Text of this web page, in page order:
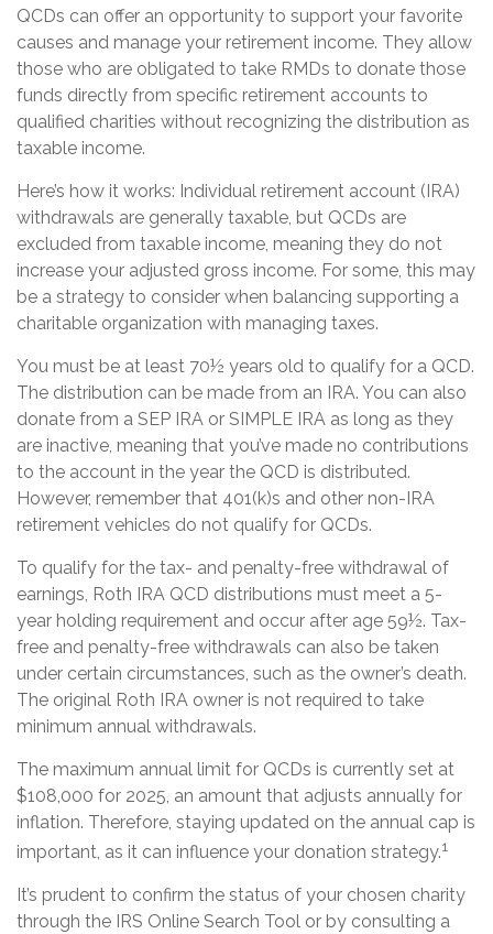
QCDs can offer an opportunity to support your favorite
causes and manage your retirement income. They allow
those who are obligated to take RMDs to donate those
funds directly from specific retirement accounts to
qualified charities without recognizing the distribution as
taxable income.
Here’s how it works: Individual retirement account (IRA)
withdrawals are generally taxable, but QCDs are
excluded from taxable income, meaning they do not
increase your adjusted gross income. For some, this may
be a strategy to consider when balancing supporting a
charitable organization with managing taxes.
You must be at least 70½ years old to qualify for a QCD.
The distribution can be made from an IRA. You can also
donate from a SEP IRA or SIMPLE IRA as long as they
are inactive, meaning that you’ve made no contributions
to the account in the year the QCD is distributed.
However, remember that 401(k)s and other non-IRA
retirement vehicles do not qualify for QCDs.
To qualify for the tax- and penalty-free withdrawal of
earnings, Roth IRA QCD distributions must meet a 5-
year holding requirement and occur after age 59½. Tax-
free and penalty-free withdrawals can also be taken
under certain circumstances, such as the owner’s death.
The original Roth IRA owner is not required to take
minimum annual withdrawals.
The maximum annual limit for QCDs is currently set at
$108,000 for 2025, an amount that adjusts annually for
inflation. Therefore, staying updated on the annual cap is
important, as it can influence your donation strategy.1
It’s prudent to confirm the status of your chosen charity
through the IRS Online Search Tool or by consulting a